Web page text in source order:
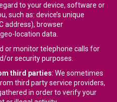
to your device, software or
such as: device’s unique
address), browser
location data.
or monitor telephone calls for
or security purposes.
third parties: We sometimes
third party service providers,
in order to verify your